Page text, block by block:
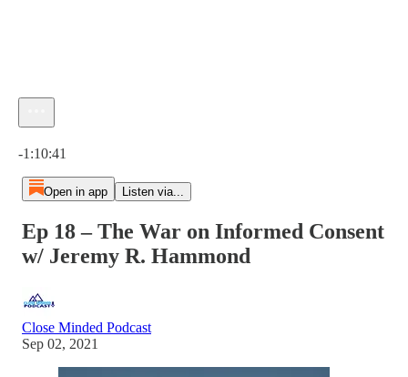
-1:10:41
Open in app Listen via...
Ep 18 – The War on Informed Consent
w/ Jeremy R. Hammond
Close Minded Podcast
Sep 02, 2021